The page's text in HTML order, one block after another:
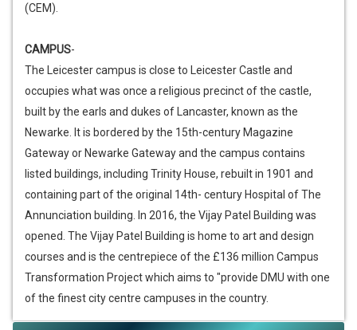
(CEM).
CAMPUS-
The Leicester campus is close to Leicester Castle and
occupies what was once a religious precinct of the castle,
built by the earls and dukes of Lancaster, known as the
Newarke. It is bordered by the 15th-century Magazine
Gateway or Newarke Gateway and the campus contains
listed buildings, including Trinity House, rebuilt in 1901 and
containing part of the original 14th- century Hospital of The
Annunciation building. In 2016, the Vijay Patel Building was
opened. The Vijay Patel Building is home to art and design
courses and is the centrepiece of the £136 million Campus
Transformation Project which aims to "provide DMU with one
of the finest city centre campuses in the country.